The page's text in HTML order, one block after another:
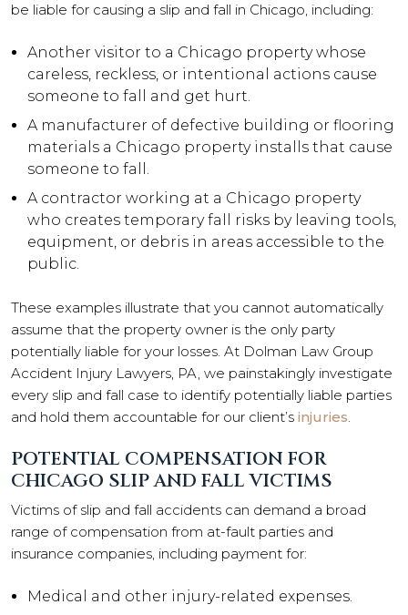
be liable for causing a slip and fall in Chicago, including:
Another visitor to a Chicago property whose
careless, reckless, or intentional actions cause
someone to fall and get hurt.
A manufacturer of defective building or flooring
materials a Chicago property installs that cause
someone to fall.
A contractor working at a Chicago property
who creates temporary fall risks by leaving tools,
equipment, or debris in areas accessible to the
public.
These examples illustrate that you cannot automatically
assume that the property owner is the only party
potentially liable for your losses. At Dolman Law Group
Accident Injury Lawyers, PA, we painstakingly investigate
every slip and fall case to identify potentially liable parties
and hold them accountable for our client’s injuries
POTENTIAL COMPENSATION FOR
CHICAGO SLIP AND FALL VICTIMS
Victims of slip and fall accidents can demand a broad
range of compensation from at-fault parties and
insurance companies, including payment for:
Medical and other injury-related expenses.